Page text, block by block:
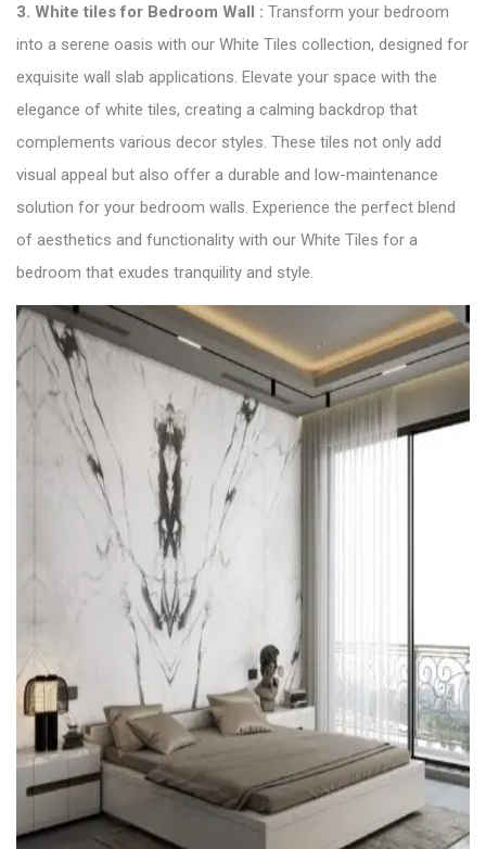
3. White tiles for Bedroom Wall : Transform your bedroom
into a serene oasis with our White Tiles collection, designed for
exquisite wall slab applications. Elevate your space with the
elegance of white tiles, creating a calming backdrop that
complements various decor styles. These tiles not only add
visual appeal but also offer a durable and low-maintenance
solution for your bedroom walls. Experience the perfect blend
of aesthetics and functionality with our White Tiles for a
bedroom that exudes tranquility and style.